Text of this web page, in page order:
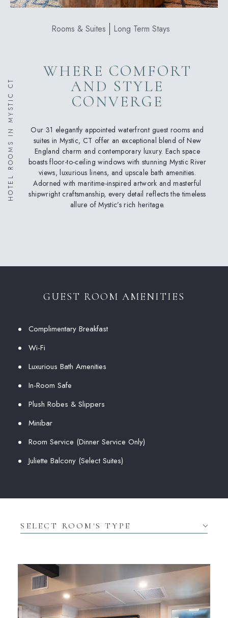
Rooms & Suites Long Term Stays
WHERE COMFORT
AND STYLE
CONVERGE
Our 31 elegantly appointed waterfront guest rooms and
suites in Mystic, CT offer an exceptional blend of New
England charm and contemporary luxury. Each space
boasts floor-to-ceiling windows with stunning Mystic River
views, luxurious linens, and upscale bath amenities.
Adorned with maritime-inspired artwork and masterful
shipwright craftsmanship, every detail reflects the timeless
allure of Mystic’s rich heritage.
HOTEL ROOMS IN MYSTIC CT
GUEST ROOM AMENITIES
Complimentary Breakfast
Wi-Fi
Luxurious Bath Amenities
In-Room Safe
Plush Robes & Slippers
Minibar
Room Service (Dinner Service Only)
Juliette Balcony (Select Suites)
Select
Room's